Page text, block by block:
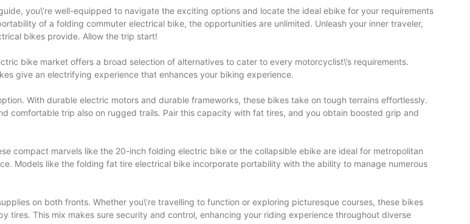
you\’re well-equipped to navigate the exciting options and locate the ideal ebike for your requirements
of a folding commuter electrical bike, the opportunities are unlimited. Unleash your inner traveler,
bikes provide. Allow the trip start!
bike market offers a broad selection of alternatives to cater to every motorcyclist\’s requirements.
give an electrifying experience that enhances your biking experience.
With durable electric motors and durable frameworks, these bikes take on tough terrains effortlessly.
comfortable trip also on rugged trails. Pair this capacity with fat tires, and you obtain boosted grip and
compact marvels like the 20-inch folding electric bike or the collapsible ebike are ideal for metropolitan
Models like the folding fat tire electrical bike incorporate portability with the ability to manage numerous
on both fronts. Whether you\’re travelling to function or exploring picturesque courses, these bikes
This mix makes sure security and control, enhancing your riding experience throughout diverse